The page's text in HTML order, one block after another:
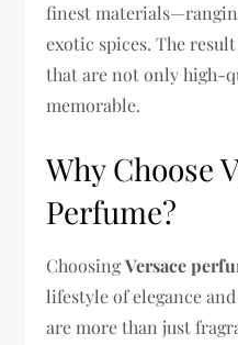
finest
exotic spices. The
that are not only high-
memorable.
Why Choose
Perfume?
ChoosingVersace
lifestyle of elegance
are more than just